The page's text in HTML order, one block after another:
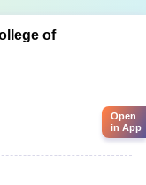
of
Open
in App